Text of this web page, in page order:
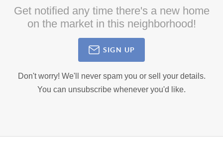
Get notified any time there's a new home
on the market in this neighborhood!
SIGN UP
Don't worry! We'll never spam you or sell your details.
You can unsubscribe whenever you'd like.